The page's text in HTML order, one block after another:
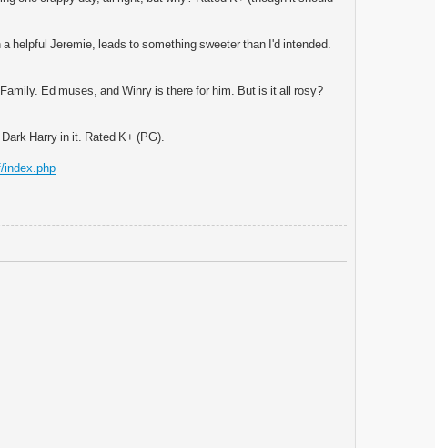
helpful Jeremie, leads to something sweeter than I'd intended.
Ed muses, and Winry is there for him. But is it all rosy?
Harry in it. Rated K+ (PG).
index.php